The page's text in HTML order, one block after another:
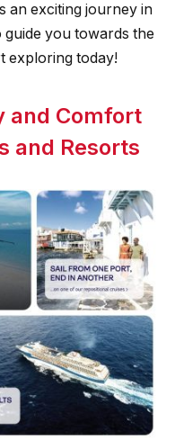
an exciting journey in
guide you towards the
exploring today!
and Comfort
and Resorts